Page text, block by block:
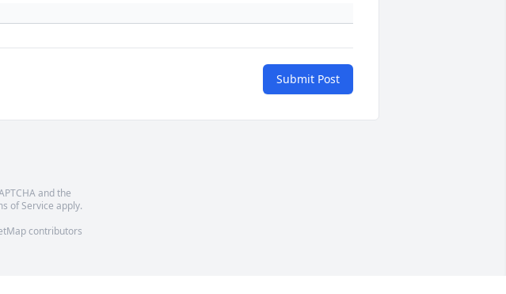
Submit Post
and the
of Service apply.
contributors